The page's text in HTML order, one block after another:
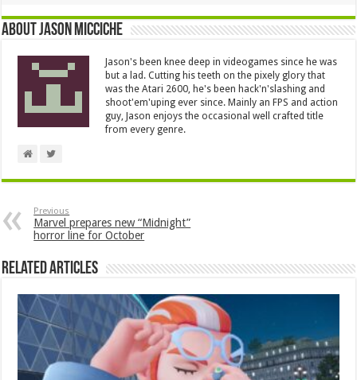
About Jason Micciche
Jason's been knee deep in videogames since he was
but a lad. Cutting his teeth on the pixely glory that
was the Atari 2600, he's been hack'n'slashing and
shoot'em'uping ever since. Mainly an FPS and action
guy, Jason enjoys the occasional well crafted title
from every genre.
Previous
Marvel prepares new “Midnight”
horror line for October
Related Articles